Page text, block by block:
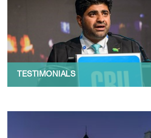
TESTIMONIALS